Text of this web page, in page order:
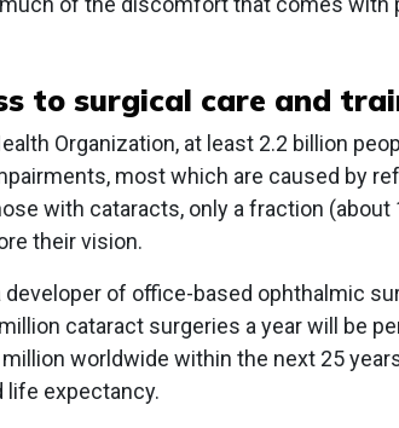
to surgical care and
Organization, at least 2.2 billion
most which are caused by
with cataracts, only a fraction (about
their vision.
developer of office-based ophthalmic
cataract surgeries a year will be
worldwide within the next 25
life expectancy.